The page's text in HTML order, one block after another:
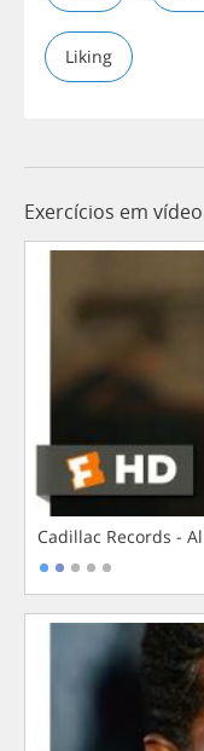
Liking
Exercícios em vídeo
Cadillac Records -